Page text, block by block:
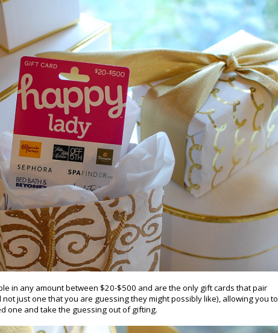
in any amount between $20-$500 and are the only gift cards that pair
just one that you are guessing they might possibly like), allowing you to
one and take the guessing out of gifting.